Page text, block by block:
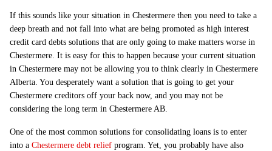
If this sounds like your situation in Chestermere then you need to take a
deep breath and not fall into what are being promoted as high interest
credit card debts solutions that are only going to make matters worse in
Chestermere. It is easy for this to happen because your current situation
in Chestermere may not be allowing you to think clearly in Chestermere
Alberta. You desperately want a solution that is going to get your
Chestermere creditors off your back now, and you may not be
considering the long term in Chestermere AB.
One of the most common solutions for consolidating loans is to enter
into a Chestermere debt relief program. Yet, you probably have also